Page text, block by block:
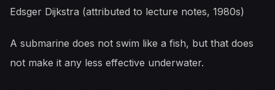
Edsger Dijkstra (attributed to lecture notes, 1980s)
A submarine does not swim like a fish, but that does
not make it any less effective underwater.